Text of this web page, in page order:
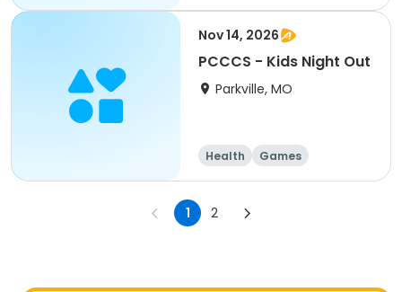
Games
Water sports
Nov 14, 2026
PCCCS - Kids Night Out
Parkville, MO
Health
Games
Arts and crafts
1 2